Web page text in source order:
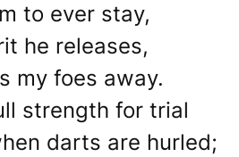
to ever stay,
he releases,
my foes away.
strength for trial
darts are hurled;